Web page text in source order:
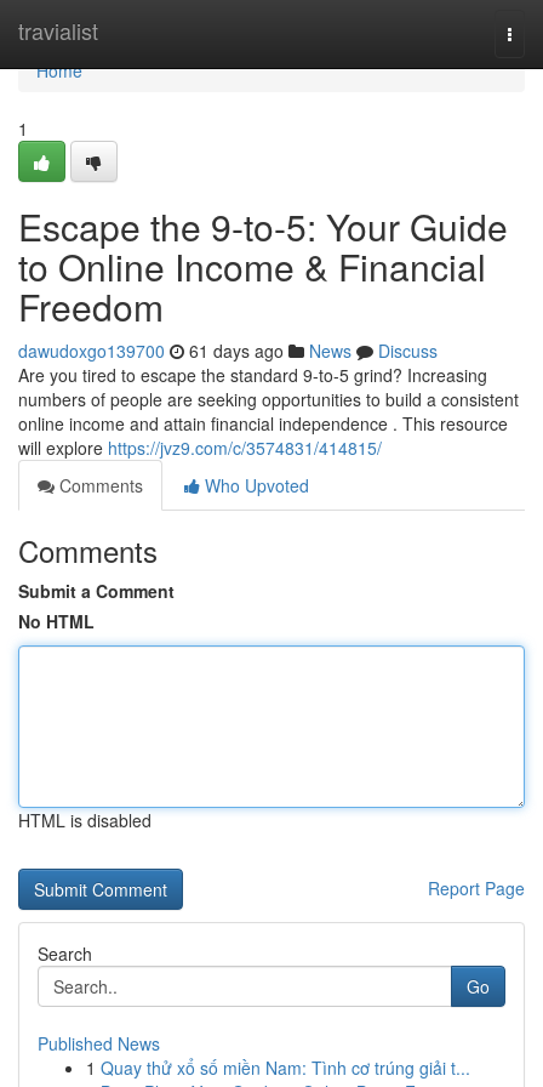
travialist
Home
Home
1
Escape the 9-to-5: Your Guide
to Online Income & Financial
Freedom
dawudoxgo139700 61 days ago News
Discuss
Are you tired to escape the standard 9-to-5 grind? Increasing
numbers of people are seeking opportunities to build a consistent
online income and attain financial independence . This resource
will explore https://jvz9.com/c/3574831/414815/
Comments
Who Upvoted
Comments
Submit a Comment
No HTML
HTML is disabled
Report Page
Search
Go
Published News
1 Quay thử xổ số miền Nam: Tình cơ trúng giải t...